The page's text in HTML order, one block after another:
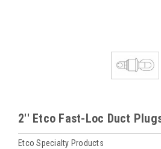
2'' Etco Fast-Loc Duct
Etco Specialty Products